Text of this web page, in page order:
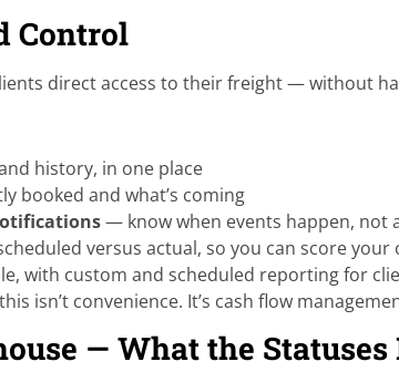
Control
direct access to their freight — without
history, in one place
booked and what’s coming
— know when events happen, not
versus actual, so you can score
with custom and scheduled reporting for
isn’t convenience. It’s cash flow
— What the